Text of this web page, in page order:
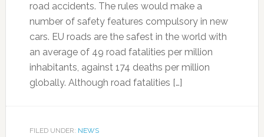
road accidents. The rules would make a
number of safety features compulsory in new
cars. EU roads are the safest in the world with
an average of 49 road fatalities per million
inhabitants, against 174 deaths per million
globally. Although road fatalities […]
FILED UNDER: NEWS